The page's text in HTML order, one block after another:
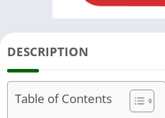
DESCRIPTION
Table of Contents